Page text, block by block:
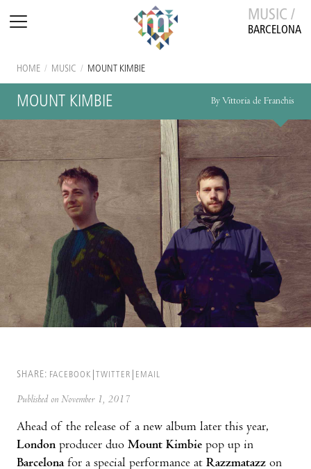
MUSIC /
BARCELONA
HOME / MUSIC / MOUNT KIMBIE
MOUNT KIMBIE By Vittoria de Franchis
SHARE: FACEBOOK TWITTER EMAIL
Published on November 1, 2017
Ahead of the release of a new album later this year,
London producer duo Mount Kimbie pop up in
Barcelonafor a special performance at Razzmatazz on